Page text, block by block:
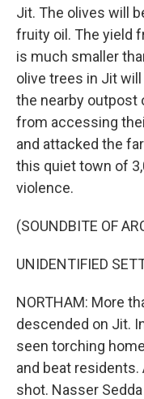
Jit. The olives will
fruity oil. The yield
is much smaller
olive trees in Jit
the nearby outpost
from accessing
and attacked the
this quiet town of
violence.
(SOUNDBITE OF
UNIDENTIFIED
NORTHAM: More
descended on Jit.
seen torching
and beat
shot. Nasser